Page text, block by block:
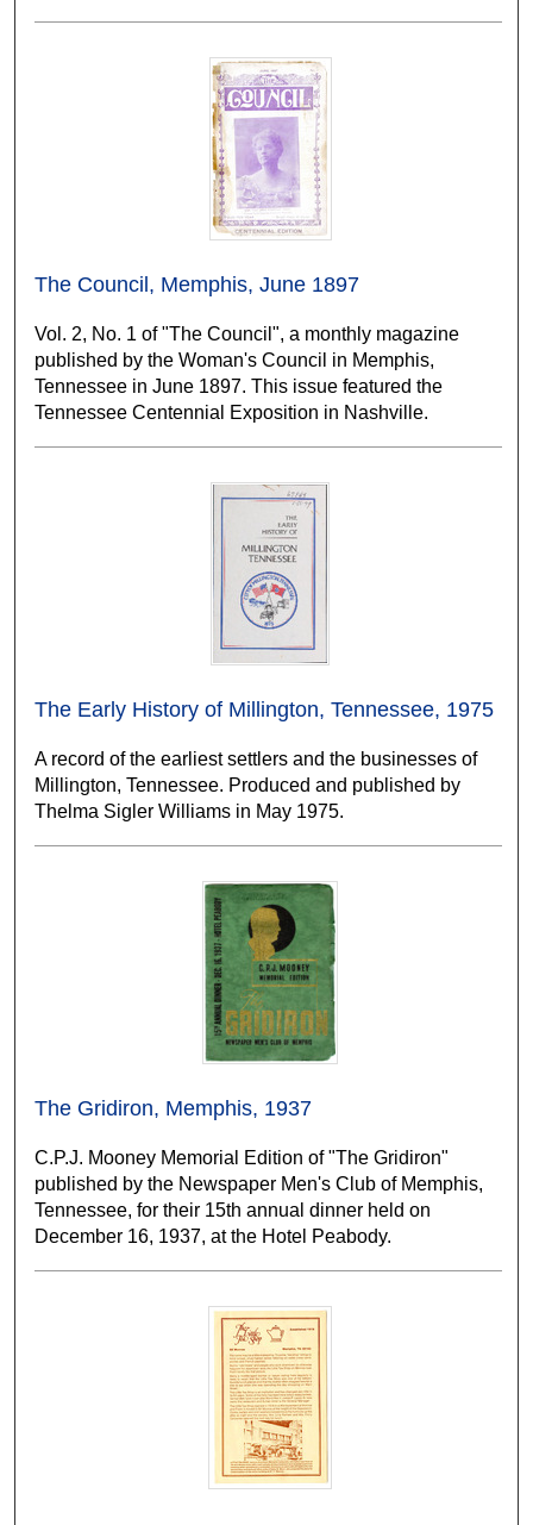
The Council, Memphis, June 1897
Vol. 2, No. 1 of "The Council", a monthly magazine
published by the Woman's Council in Memphis,
Tennessee in June 1897. This issue featured the
Tennessee Centennial Exposition in Nashville.
The Early History of Millington, Tennessee, 1975
A record of the earliest settlers and the businesses of
Millington, Tennessee. Produced and published by
Thelma Sigler Williams in May 1975.
The Gridiron, Memphis, 1937
C.P.J. Mooney Memorial Edition of "The Gridiron"
published by the Newspaper Men's Club of Memphis,
Tennessee, for their 15th annual dinner held on
December 16, 1937, at the Hotel Peabody.